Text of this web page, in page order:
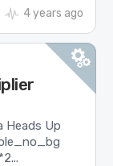
4 years ago
Heads Up